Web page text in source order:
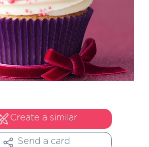
Create a similar
Send a card